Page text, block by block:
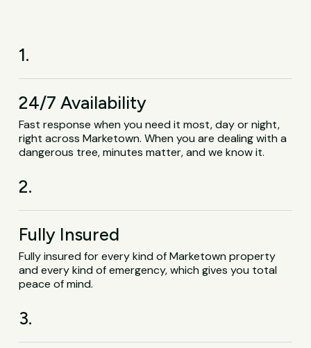
1.
24/7 Availability
Fast response when you need it most, day or night,
right across Marketown. When you are dealing with a
dangerous tree, minutes matter, and we know it.
2.
Fully Insured
Fully insured for every kind of Marketown property
and every kind of emergency, which gives you total
peace of mind.
3.